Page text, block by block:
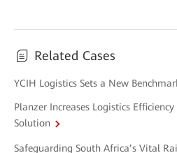
Related Cases
YCIH Logistics Sets a New
Planzer Increases Logistics
Solution
Safeguarding South Africa’s Vital